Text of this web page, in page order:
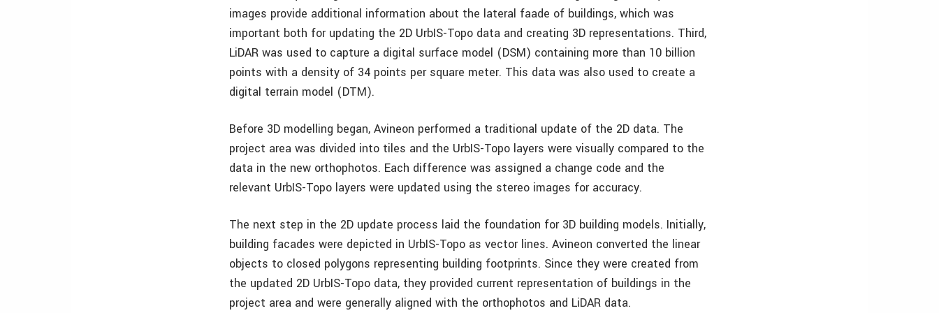
images provide additional information about the lateral faade of buildings, which was
important both for updating the 2D UrbIS-Topo data and creating 3D representations. Third,
LiDAR was used to capture a digital surface model (DSM) containing more than 10 billion
points with a density of 34 points per square meter. This data was also used to create a
digital terrain model (DTM).
Before 3D modelling began, Avineon performed a traditional update of the 2D data. The
project area was divided into tiles and the UrbIS-Topo layers were visually compared to the
data in the new orthophotos. Each difference was assigned a change code and the
relevant UrbIS-Topo layers were updated using the stereo images for accuracy.
The next step in the 2D update process laid the foundation for 3D building models. Initially,
building facades were depicted in UrbIS-Topo as vector lines. Avineon converted the linear
objects to closed polygons representing building footprints. Since they were created from
the updated 2D UrbIS-Topo data, they provided current representation of buildings in the
project area and were generally aligned with the orthophotos and LiDAR data.